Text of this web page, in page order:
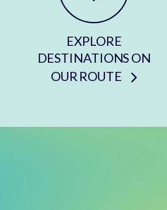
EXPLORE
DESTINATIONS ON
OUR ROUTE